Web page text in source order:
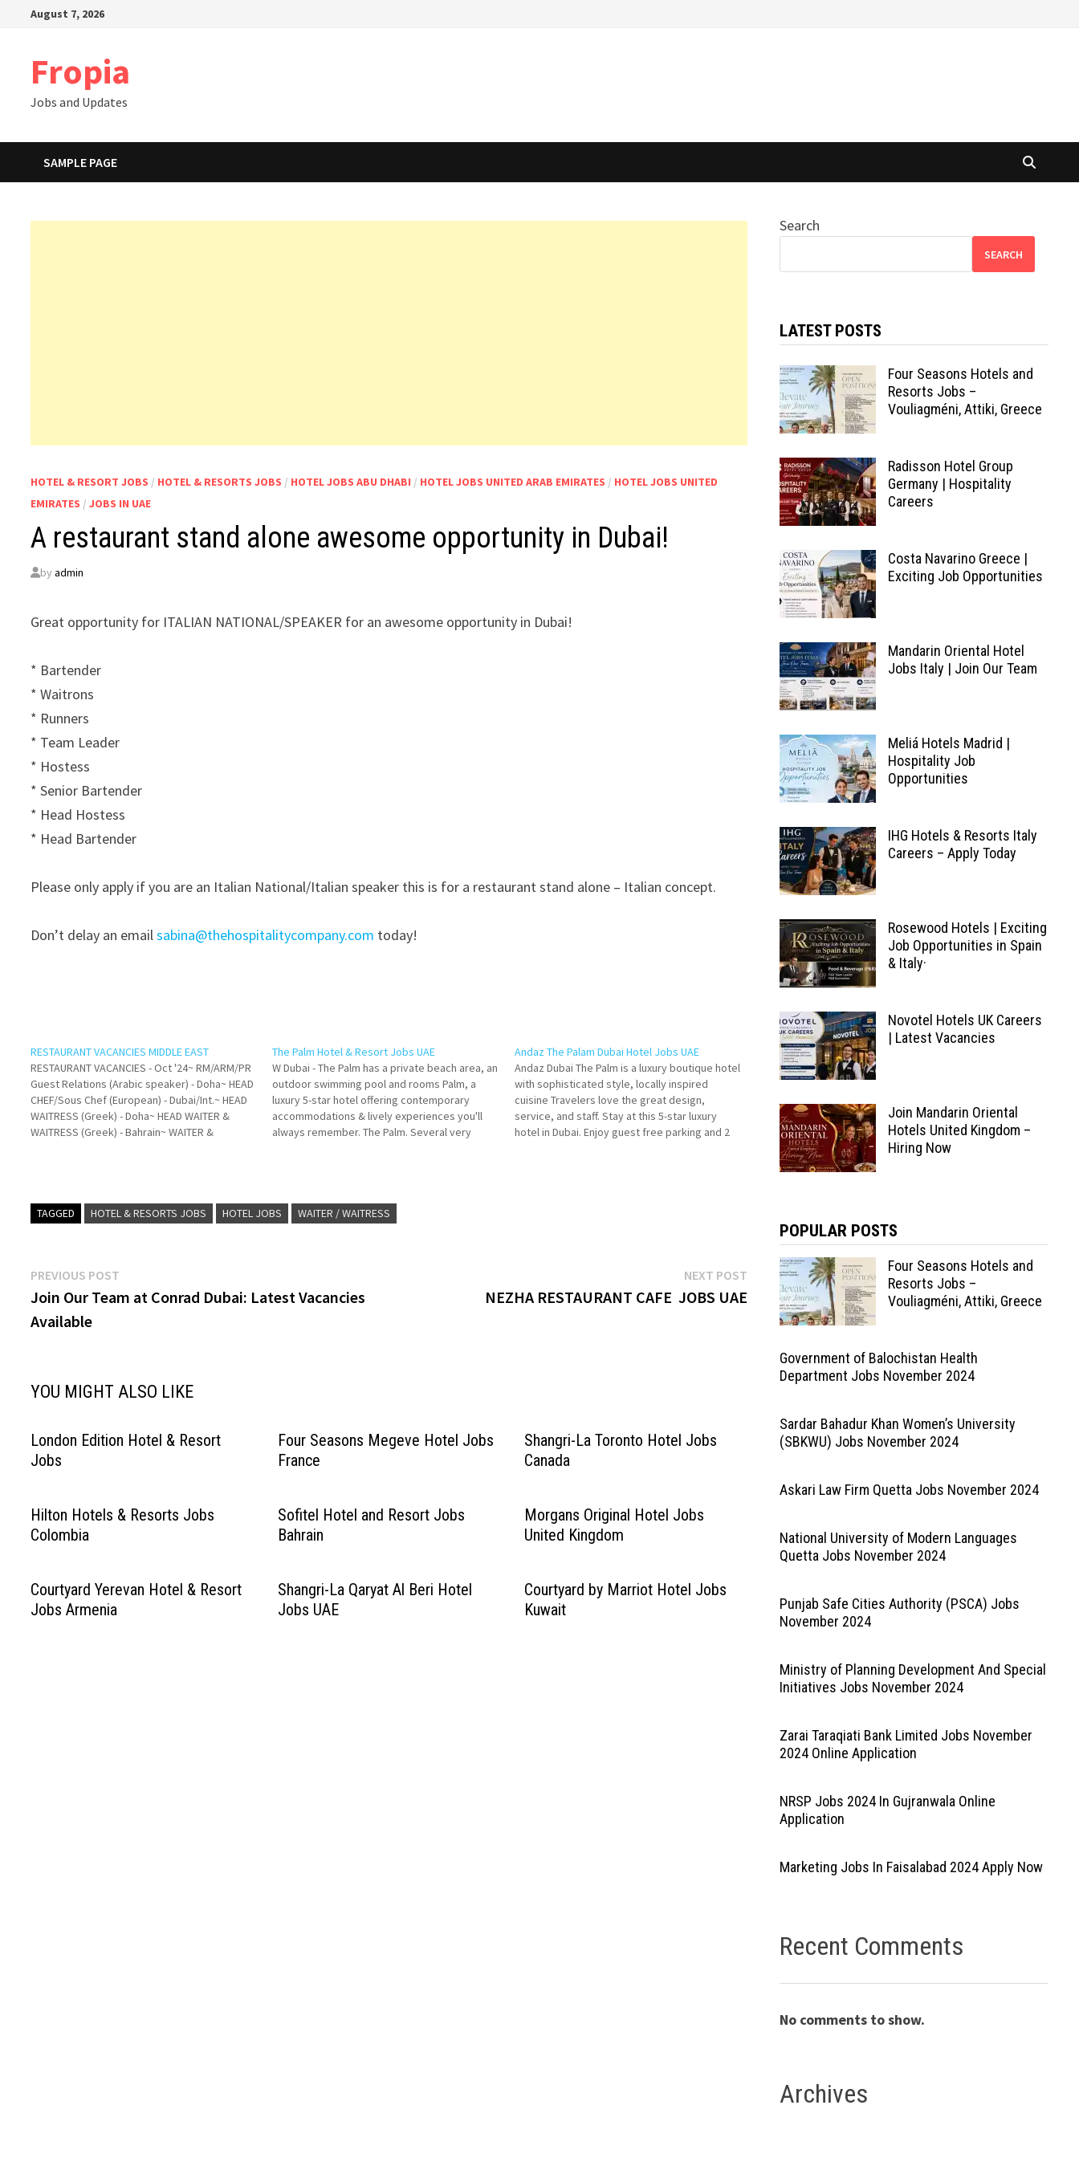
August 7, 2026
Fropia
Jobs and Updates
SAMPLE PAGE
HOTEL & RESORT JOBS / HOTEL & RESORTS JOBS / HOTEL JOBS ABU DHABI / HOTEL JOBS UNITED ARAB EMIRATES / HOTEL JOBS UNITED
EMIRATES /JOBS IN UAE
A restaurant stand alone awesome opportunity in Dubai!
byadmin
Great opportunity for ITALIAN NATIONAL/SPEAKER for an awesome opportunity in Dubai!
* Bartender
* Waitrons
* Runners
* Team Leader
* Hostess
* Senior Bartender
* Head Hostess
* Head Bartender
Please only apply if you are an Italian National/Italian speaker this is for a restaurant stand alone – Italian concept.
Don’t delay an emailsabina@thehospitalitycompany.com today!
RESTAURANT VACANCIES MIDDLE EAST
RESTAURANT VACANCIES - Oct '24~ RM/ARM/PR
Guest Relations (Arabic speaker) - Doha~ HEAD
CHEF/Sous Chef (European) - Dubai/Int.~ HEAD
WAITRESS (Greek) - Doha~ HEAD WAITER &
WAITRESS (Greek) - Bahrain~ WAITER &
The Palm Hotel & Resort Jobs UAE
W Dubai - The Palm has a private beach area, an
outdoor swimming pool and rooms Palm, a
luxury 5-star hotel offering contemporary
accommodations & lively experiences you'll
always remember. The Palm. Several very
Andaz The Palam Dubai Hotel Jobs UAE
Andaz Dubai The Palm is a luxury boutique hotel
with sophisticated style, locally inspired
cuisine Travelers love the great design,
service, and staff. Stay at this 5-star luxury
hotel in Dubai. Enjoy guest free parking and 2
TAGGED HOTEL & RESORTS JOBS HOTEL JOBS WAITER / WAITRESS
Post
navigation
PREVIOUS POST
post:
Join Our Team at Conrad Dubai: Latest Vacancies
Available
NEXT POSTNext
post:
NEZHA RESTAURANT CAFE JOBS UAE
YOU MIGHT ALSO LIKE
London Edition Hotel & Resort
Jobs
Four Seasons Megeve Hotel Jobs
France
Shangri-La Toronto Hotel Jobs
Canada
Hilton Hotels & Resorts Jobs
Colombia
Sofitel Hotel and Resort Jobs
Bahrain
Morgans Original Hotel Jobs
United Kingdom
Courtyard Yerevan Hotel & Resort
Jobs Armenia
Shangri-La Qaryat Al Beri Hotel
Jobs UAE
Courtyard by Marriot Hotel Jobs
Kuwait
Search
SEARCH
LATEST POSTS
Four Seasons Hotels and
Resorts Jobs –
Vouliagméni, Attiki, Greece
Radisson Hotel Group
Germany | Hospitality
Careers
Costa Navarino Greece |
Exciting Job Opportunities
Mandarin Oriental Hotel
Jobs Italy | Join Our Team
Meliá Hotels Madrid |
Hospitality Job
Opportunities
IHG Hotels & Resorts Italy
Careers – Apply Today
Rosewood Hotels | Exciting
Job Opportunities in Spain
& Italy·
Novotel Hotels UK Careers
| Latest Vacancies
Join Mandarin Oriental
Hotels United Kingdom –
Hiring Now
POPULAR POSTS
Four Seasons Hotels and
Resorts Jobs –
Vouliagméni, Attiki, Greece
Government of Balochistan Health
Department Jobs November 2024
Sardar Bahadur Khan Women’s University
(SBKWU) Jobs November 2024
Askari Law Firm Quetta Jobs November 2024
National University of Modern Languages
Quetta Jobs November 2024
Punjab Safe Cities Authority (PSCA) Jobs
November 2024
Ministry of Planning Development And Special
Initiatives Jobs November 2024
Zarai Taraqiati Bank Limited Jobs November
2024 Online Application
NRSP Jobs 2024 In Gujranwala Online
Application
Marketing Jobs In Faisalabad 2024 Apply Now
Recent Comments
No comments to show.
Archives